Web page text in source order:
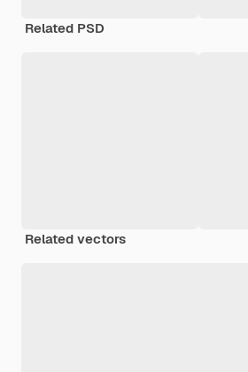
Related PSD
Related vectors